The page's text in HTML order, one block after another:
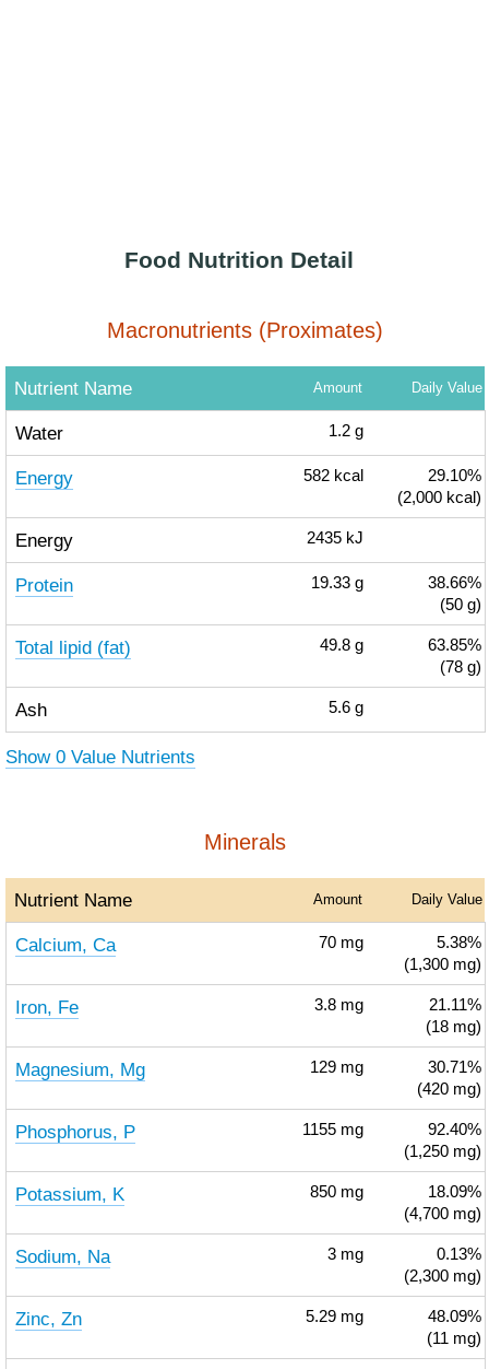
Food Nutrition Detail
Macronutrients (Proximates)
Nutrient Name Amount Daily Value
Water 1.2 g
Energy 582 kcal
29.10%
(2,000 kcal)
Energy 2435 kJ
Protein 19.33 g
38.66%
(50 g)
Total lipid (fat) 49.8 g
63.85%
(78 g)
Ash 5.6 g
Show 0 Value Nutrients
Minerals
Nutrient Name Amount Daily Value
Calcium, Ca 70 mg
5.38%
(1,300 mg)
Iron, Fe 3.8 mg
21.11%
(18 mg)
Magnesium, Mg 129 mg
30.71%
(420 mg)
Phosphorus, P 1155 mg
92.40%
(1,250 mg)
Potassium, K 850 mg
18.09%
(4,700 mg)
Sodium, Na 3 mg
0.13%
(2,300 mg)
Zinc, Zn 5.29 mg
48.09%
(11 mg)